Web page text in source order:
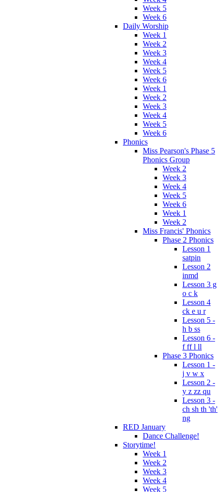
Week 5
Week 6
Daily Worship
Week 1
Week 2
Week 3
Week 4
Week 5
Week 6
Week 1
Week 2
Week 3
Week 4
Week 5
Week 6
Phonics
Miss Pearson's Phase 5
Phonics Group
Week 2
Week 3
Week 4
Week 5
Week 6
Week 1
Week 2
Miss Francis' Phonics
Phase 2 Phonics
Lesson 1
satpin
Lesson 2
inmd
Lesson 3 g
o c k
Lesson 4
ck e u r
Lesson 5 -
h b ss
Lesson 6 -
f ff l ll
Phase 3 Phonics
Lesson 1 -
j v w x
Lesson 2 -
y z zz qu
Lesson 3 -
ch sh th 'th'
ng
RED January
Dance Challenge!
Storytime!
Week 1
Week 2
Week 3
Week 4
Week 5